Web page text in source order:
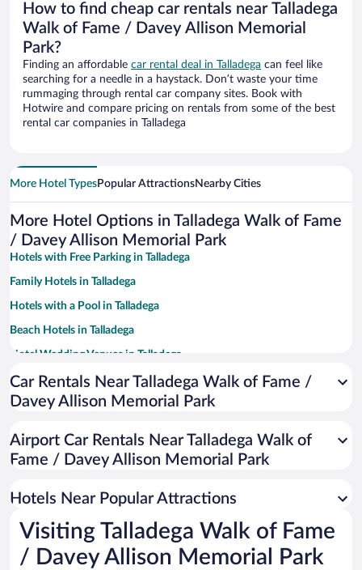
How to find cheap car rentals near Talladega
Walk of Fame / Davey Allison Memorial
Park?
Finding an affordable car rental deal in Talladega can feel like
searching for a needle in a haystack. Don’t waste your time
rummaging through rental car company sites. Book with
Hotwire and compare pricing on rentals from some of the best
rental car companies in Talladega
More Hotel TypesPopular AttractionsNearby Cities
More Hotel Options in Talladega Walk of Fame
/ Davey Allison Memorial Park
Hotels with Free Parking in Talladega
Family Hotels in Talladega
Hotels with a Pool in Talladega
Beach Hotels in Talladega
Hotel Wedding Venues in Talladega
Apartment Hotel in Talladega
Hotels with Hot Tubs in Talladega
Pet-friendly Hotels in Talladega
Car Rentals Near Talladega Walk of Fame /
Davey Allison Memorial Park
Airport Car Rentals Near Talladega Walk of
Fame / Davey Allison Memorial Park
Hotels Near Popular Attractions
Visiting Talladega Walk of Fame
/ Davey Allison Memorial Park